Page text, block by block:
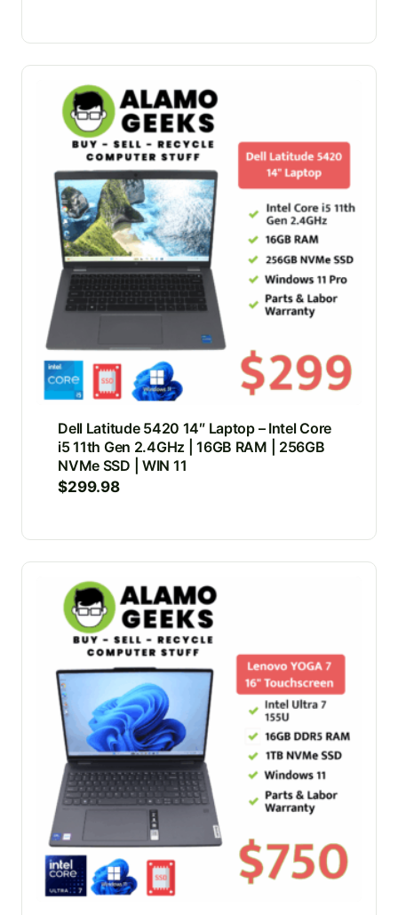
Dell Latitude 5420 14″ Laptop – Intel Core
i5 11th Gen 2.4GHz | 16GB RAM | 256GB
NVMe SSD | WIN 11
$299.98